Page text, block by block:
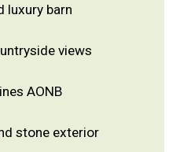
luxury barn
views
AONB
stone exterior